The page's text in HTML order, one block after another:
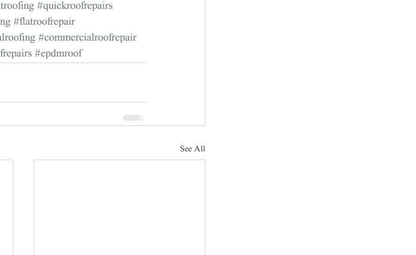
#quickroofrepairs
#flatroofrepair
#commercialroofrepair
#epdmroof
See All